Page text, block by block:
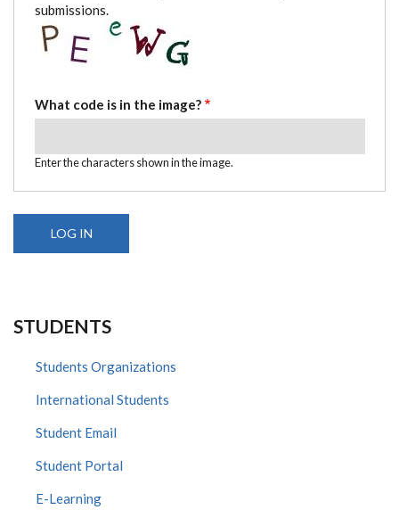
submissions.
What code is in the image?
Enter the characters shown in the image.
STUDENTS
Students Organizations
International Students
Student Email
Student Portal
E-Learning